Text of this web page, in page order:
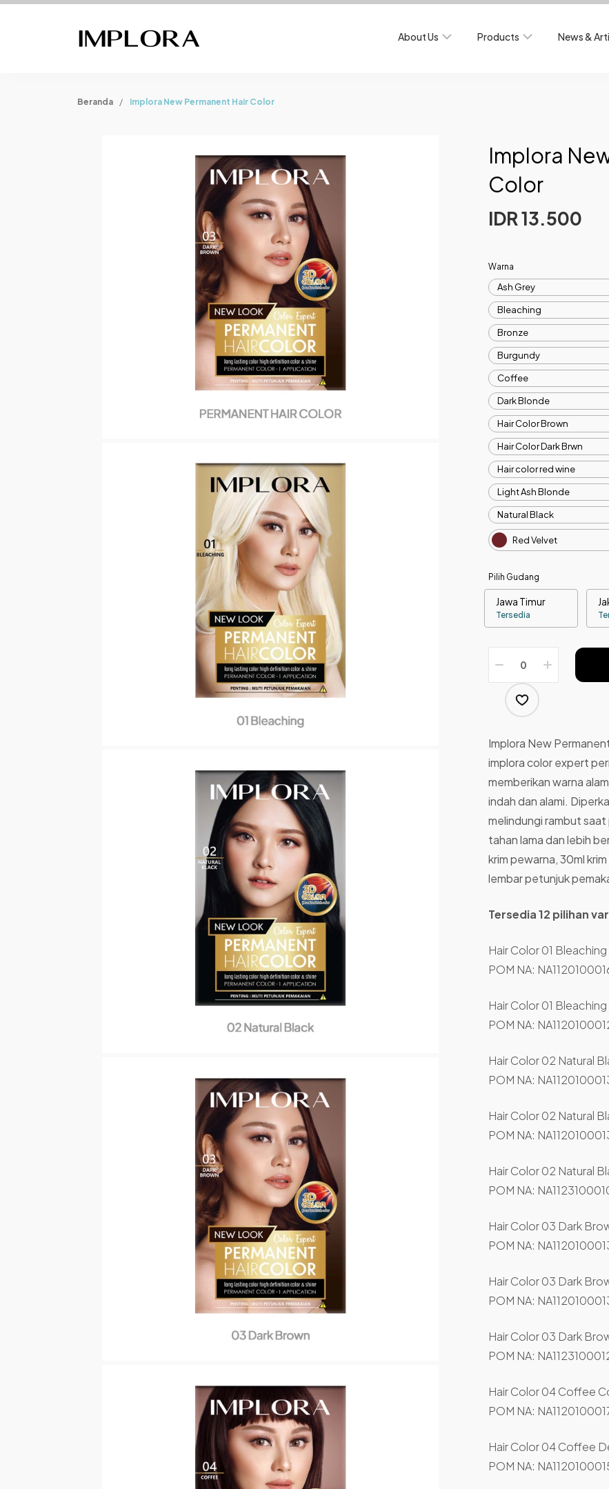
About Us Products News &
Beranda Implora New Permanent Hair Color
Implora
Color
IDR 13.500
Warna
Ash Grey
Bleaching
Bronze
Burgundy
Coffee
Dark Blonde
Hair Color Brown
Hair Color Dark Brwn
Hair color red wine
Light Ash Blonde
Natural Black
Red Velvet
Pilih Gudang
Jawa Timur
Tersedia
Implora New
implora color expert
memberikan warna
indah dan alami.
melindungi rambut
tahan lama dan lebih
krim pewarna, 30ml
lembar petunjuk
Tersedia 12 pilihan
Hair Color 01
POM NA:
Hair Color 01
POM NA:
Hair Color 02 Natural
POM NA:
Hair Color 02 Natural
POM NA:
Hair Color 02 Natural
POM NA:
Hair Color 03 Dark
POM NA:
Hair Color 03 Dark
POM NA:
Hair Color 03 Dark
POM NA:
Hair Color 04 Coffee
POM NA:
Hair Color 04 Coffee
POM NA: